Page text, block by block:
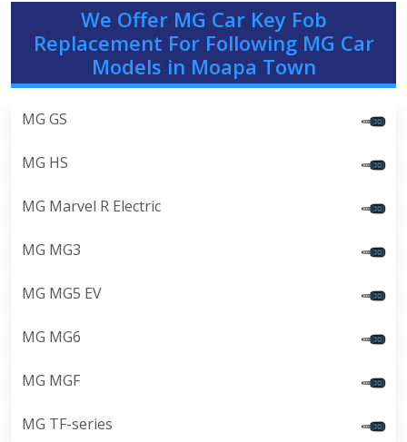
We Offer MG Car Key Fob
Replacement For Following MG Car
Models in Moapa Town
MG GS
MG HS
MG Marvel R Electric
MG MG3
MG MG5 EV
MG MG6
MG MGF
MG TF-series